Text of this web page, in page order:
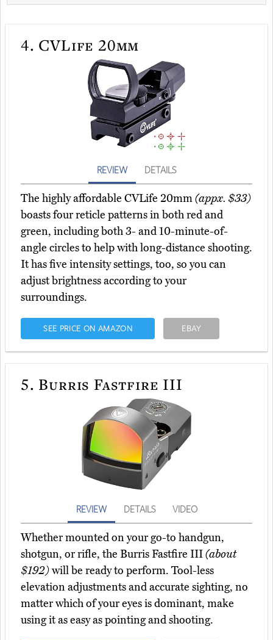
4. CVLife 20mm
REVIEW DETAILS
The highly affordable CVLife 20mm(appx. $33)
boasts four reticle patterns in both red and
green, including both 3- and 10-minute-of-
angle circles to help with long-distance shooting.
It has five intensity settings, too, so you can
adjust brightness according to your
surroundings.
SEE PRICE ON AMAZON EBAY
5. Burris Fastfire III
REVIEW DETAILS VIDEO
Whether mounted on your go-to handgun,
shotgun, or rifle, the Burris Fastfire III(about
$192)will be ready to perform. Tool-less
elevation adjustments and accurate sighting, no
matter which of your eyes is dominant, make
using it as easy as pointing and shooting.